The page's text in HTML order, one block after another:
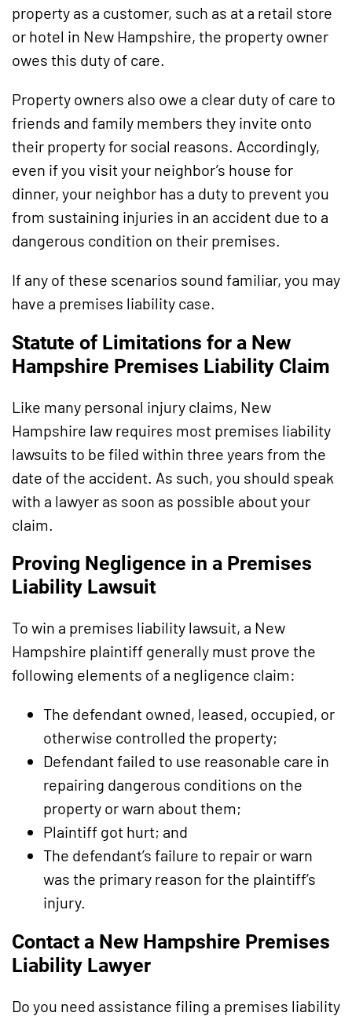
property as a customer, such as at a retail store
or hotel in New Hampshire, the property owner
owes this duty of care.
Property owners also owe a clear duty of care to
friends and family members they invite onto
their property for social reasons. Accordingly,
even if you visit your neighbor’s house for
dinner, your neighbor has a duty to prevent you
from sustaining injuries in an accident due to a
dangerous condition on their premises.
If any of these scenarios sound familiar, you may
have a premises liability case.
Statute of Limitations for a New
Hampshire Premises Liability Claim
Like many personal injury claims, New
Hampshire law requires most premises liability
lawsuits to be filed within three years from the
date of the accident. As such, you should speak
with a lawyer as soon as possible about your
claim.
Proving Negligence in a Premises
Liability Lawsuit
To win a premises liability lawsuit, a New
Hampshire plaintiff generally must prove the
following elements of a negligence claim:
The defendant owned, leased, occupied, or
otherwise controlled the property;
Defendant failed to use reasonable care in
repairing dangerous conditions on the
property or warn about them;
Plaintiff got hurt; and
The defendant’s failure to repair or warn
was the primary reason for the plaintiff’s
injury.
Contact a New Hampshire Premises
Liability Lawyer
Do you need assistance filing a premises liability